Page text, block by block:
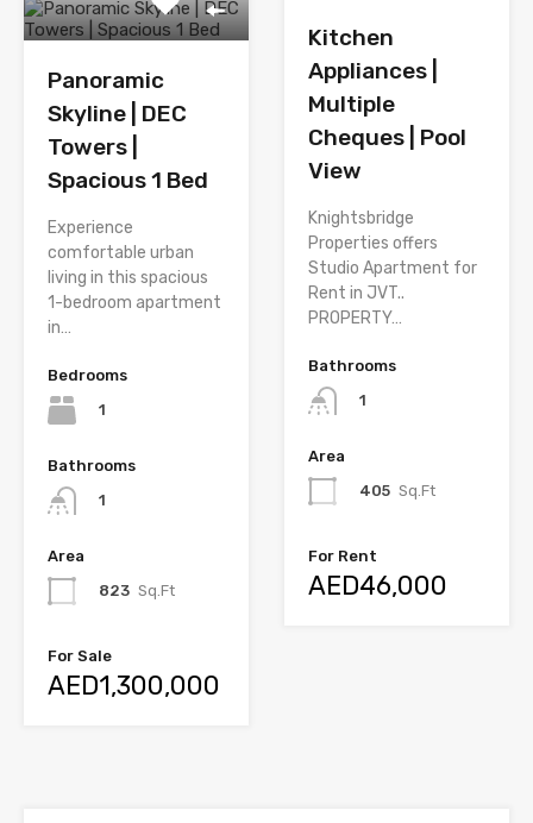
Panoramic
Skyline | DEC
Towers |
Spacious 1 Bed
Experience
comfortable urban
living in this spacious
1-bedroom apartment
in…
Bedrooms
1
Bathrooms
1
Area
823 Sq.Ft
For Sale
AED1,300,000
Kitchen
Appliances |
Multiple
Cheques | Pool
View
Knightsbridge
Properties offers
Studio Apartment for
Rent in JVT..
PROPERTY…
Bathrooms
1
Area
405 Sq.Ft
For Rent
AED46,000